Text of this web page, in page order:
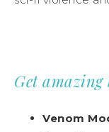
Get amazing
Venom